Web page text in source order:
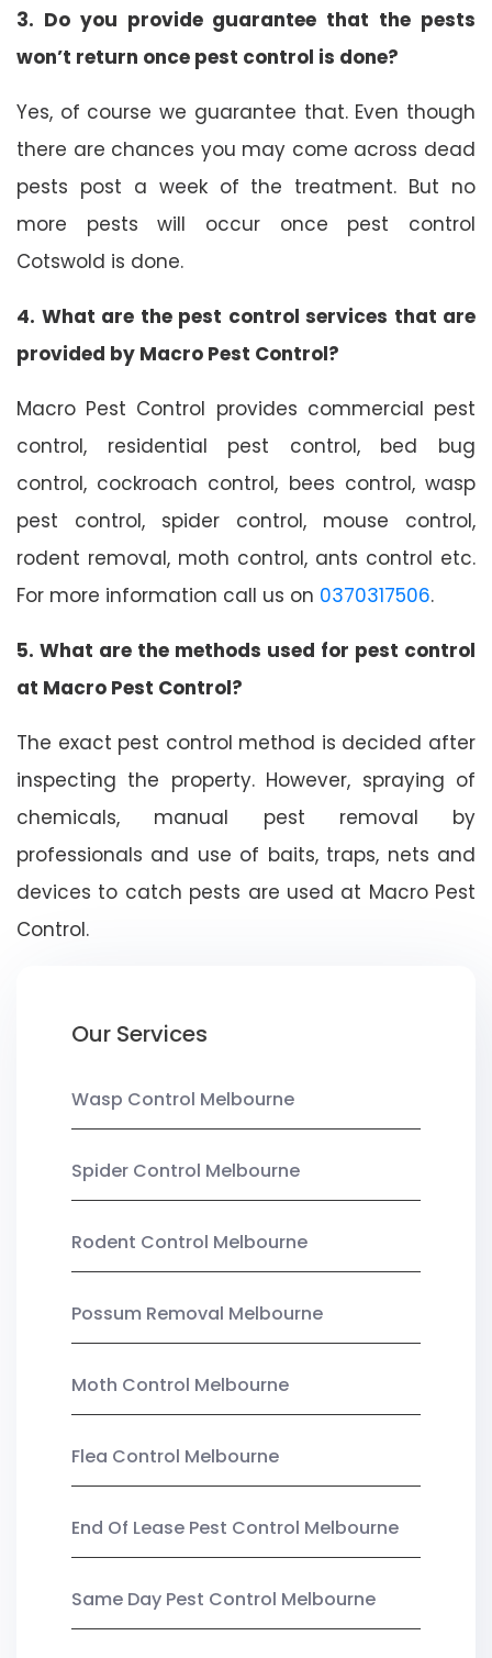
3. Do you provide guarantee that the pests
won’t return once pest control is done?
Yes, of course we guarantee that. Even though
there are chances you may come across dead
pests post a week of the treatment. But no
more pests will occur once pest control
Cotswold is done.
4. What are the pest control services that are
provided by Macro Pest Control?
Macro Pest Control provides commercial pest
control, residential pest control, bed bug
control, cockroach control, bees control, wasp
pest control, spider control, mouse control,
rodent removal, moth control, ants control etc.
For more information call us on 0370317506.
5. What are the methods used for pest control
at Macro Pest Control?
The exact pest control method is decided after
inspecting the property. However, spraying of
chemicals, manual pest removal by
professionals and use of baits, traps, nets and
devices to catch pests are used at Macro Pest
Control.
Our Services
Wasp Control Melbourne
Spider Control Melbourne
Rodent Control Melbourne
Possum Removal Melbourne
Moth Control Melbourne
Flea Control Melbourne
End Of Lease Pest Control Melbourne
Same Day Pest Control Melbourne